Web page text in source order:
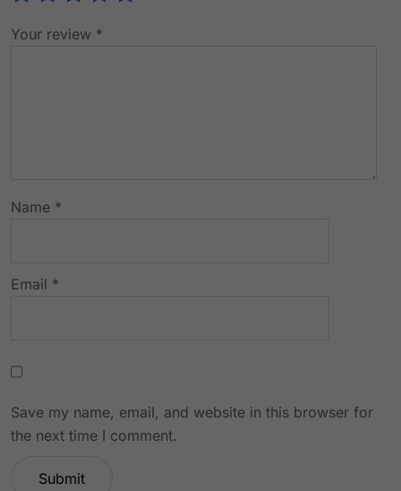
Your review *
Name *
Email *
Save my name, email, and website in this browser for
the next time I comment.